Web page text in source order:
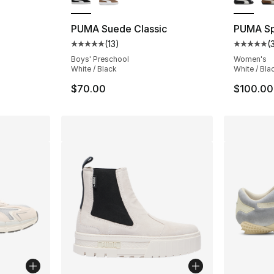
PUMA Suede Classic
Average customer rating - [5 out of 5
(13)
Boys' Preschool
White / Black
$70.00
PUMA
(
Women's
White /
$100.00